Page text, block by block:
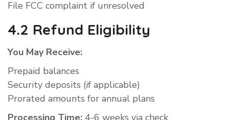
File FCC complaint if unresolved
4.2 Refund Eligibility
You May Receive:
Prepaid balances
Security deposits (if applicable)
Prorated amounts for annual plans
Processing Time: 4-6 weeks via check